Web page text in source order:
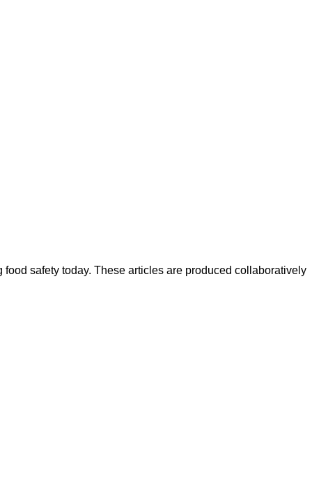
safety today. These articles are produced collaboratively